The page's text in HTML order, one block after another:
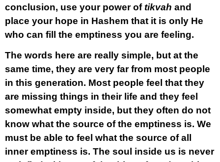
conclusion, use your power oftikvah and
place your hope in Hashem that it is only He
who can fill the emptiness you are feeling.
The words here are really simple, but at the
same time, they are very far from most people
in this generation. Most people feel that they
are missing things in their life and they feel
somewhat empty inside, but they often do not
know what the source of the emptiness is. We
must be able to feel what the source of all
inner emptiness is. The soul inside us is never